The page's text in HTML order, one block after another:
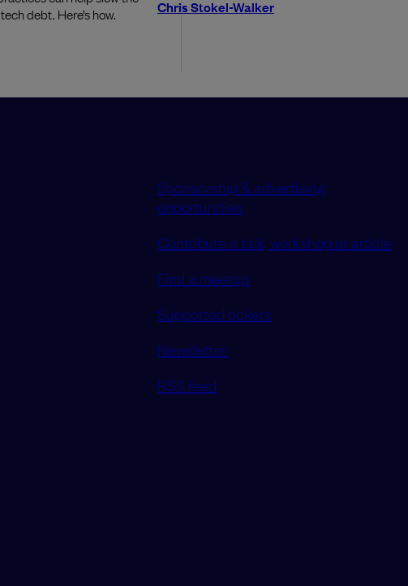
debt. Here’s how.
Chris Stokel-Walker
Sponsorship & advertising
opportunities
Contribute a talk, workshop or article
Find a meetup
Supported tickets
Newsletter
RSS feed